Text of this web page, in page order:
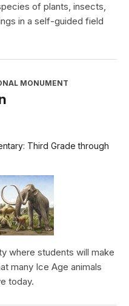
of plants, insects,
in a self-guided field
MONUMENT
Third Grade through
where students will make
many Ice Age animals
today.